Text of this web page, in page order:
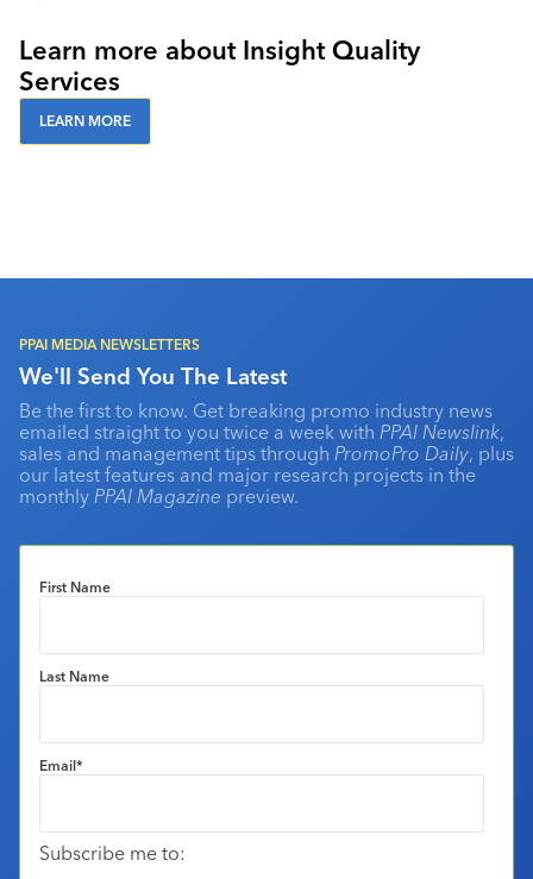
Learn more about Insight Quality
Services
LEARN MORE
PPAI MEDIA NEWSLETTERS
We'll Send You The Latest
Be the first to know. Get breaking promo industry news
emailed straight to you twice a week with PPAI Newslink,
sales and management tips through PromoPro Daily, plus
our latest features and major research projects in the
monthly PPAI Magazine preview.
First Name
Last Name
Email*
Subscribe me to: